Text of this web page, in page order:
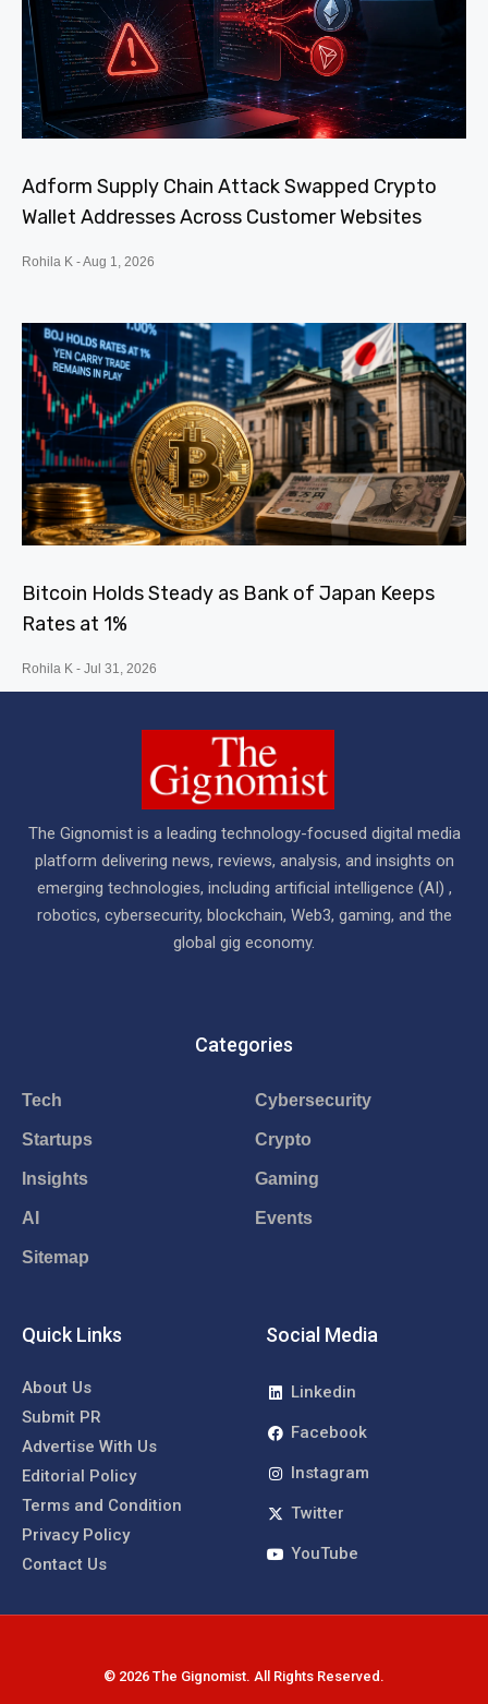
Adform Supply Chain Attack Swapped Crypto
Wallet Addresses Across Customer Websites
Rohila K Aug 1, 2026
Bitcoin Holds Steady as Bank of Japan Keeps
Rates at 1%
Rohila K Jul 31, 2026
The Gignomist is a leading technology-focused digital media
platform delivering news, reviews, analysis, and insights on
emerging technologies, including artificial intelligence (AI) ,
robotics, cybersecurity, blockchain, Web3, gaming, and the
global gig economy.
Categories
Tech
Startups
Insights
AI
Sitemap
Cybersecurity
Crypto
Gaming
Events
Quick Links
About Us
Submit PR
Advertise With Us
Editorial Policy
Terms and Condition
Privacy Policy
Contact Us
Social Media
Linkedin
Facebook
Instagram
Twitter
YouTube
© 2026 The Gignomist. All Rights Reserved.